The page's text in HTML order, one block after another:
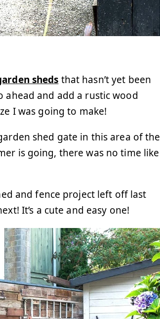
sheds that hasn’t yet been
and add a rustic wood
I was going to make!
shed gate in this area of the
is going, there was no time like
and fence project left off last
It’s a cute and easy one!